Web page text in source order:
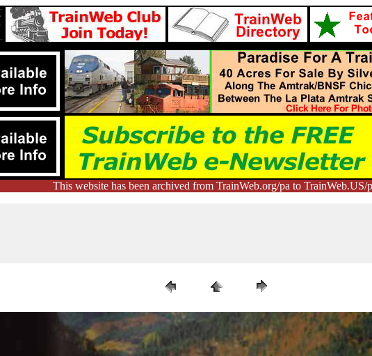
This website has been archived from TrainWeb.org/pa to TrainWeb.US/